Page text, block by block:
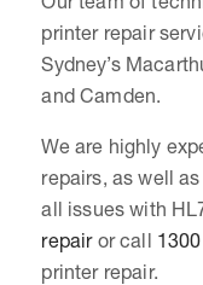
printer repair
Sydney’s
and Camden.
We are highly
repairs, as well
all issues with
repairor call
printer repair.